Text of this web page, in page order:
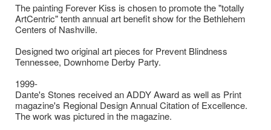
The painting Forever Kiss is chosen to promote the "totally
ArtCentric" tenth annual art benefit show for the Bethlehem
Centers of Nashville.
Designed two original art pieces for Prevent Blindness
Tennessee, Downhome Derby Party.
1999-
Dante's Stones received an ADDY Award as well as Print
magazine's Regional Design Annual Citation of Excellence.
The work was pictured in the magazine.